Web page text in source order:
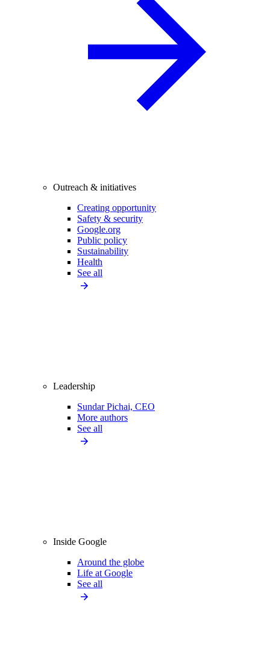
Outreach & initiatives
Creating opportunity
Safety & security
Google.org
Public policy
Sustainability
Health
See all
Leadership
Sundar Pichai, CEO
More authors
See all
Inside Google
Around the globe
Life at Google
See all